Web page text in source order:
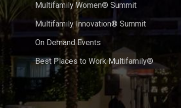
Multifamily Women® Summit
Multifamily Innovation® Summit
On Demand Events
Best Places to Work Multifamily®